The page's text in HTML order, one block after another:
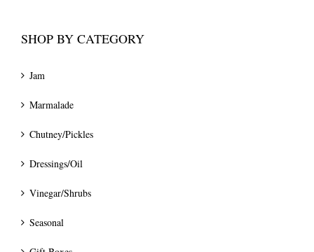
SHOP BY CATEGORY
Jam
Marmalade
Chutney/Pickles
Dressings/Oil
Vinegar/Shrubs
Seasonal